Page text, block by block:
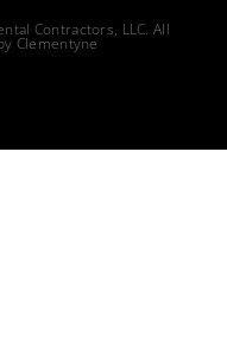
Contractors, LLC. All
Clementyne